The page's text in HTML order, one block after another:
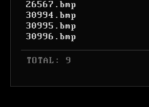
26567.bmp
30994.bmp
30995.bmp
30996.bmp
TOTAL: 9